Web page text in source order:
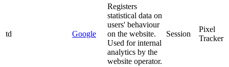
td Google
Registers
statistical data on
users' behaviour
on the website.
Used for internal
analytics by the
website operator.
Session
Pixel
Tracker